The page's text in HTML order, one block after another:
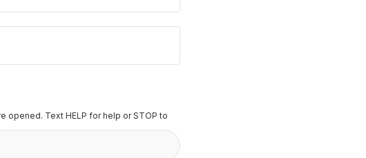
opened. Text HELP for help or STOP to